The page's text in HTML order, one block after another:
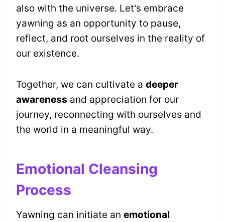
also with the universe. Let's embrace
yawning as an opportunity to pause,
reflect, and root ourselves in the reality of
our existence.
Together, we can cultivate a deeper
awareness and appreciation for our
journey, reconnecting with ourselves and
the world in a meaningful way.
Emotional Cleansing
Process
Yawning can initiate an emotional